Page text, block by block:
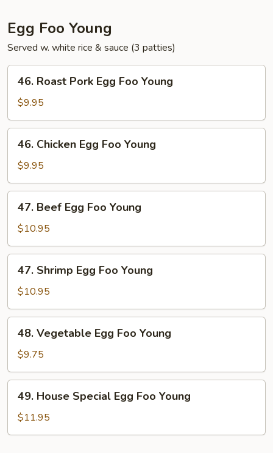
Egg Foo Young
Served w. white rice & sauce (3 patties)
Roast
Pork
Egg
Foo
Young
46. Roast Pork Egg Foo Young
$9.95
Chicken
Egg
Foo
Young
46. Chicken Egg Foo Young
$9.95
Beef
Egg
Foo
Young
47. Beef Egg Foo Young
$10.95
Shrimp
Egg
Foo
Young
47. Shrimp Egg Foo Young
$10.95
Vegetable
Egg
Foo
Young
48. Vegetable Egg Foo Young
$9.75
House
Special
Egg
49. House Special Egg Foo Young
$11.95